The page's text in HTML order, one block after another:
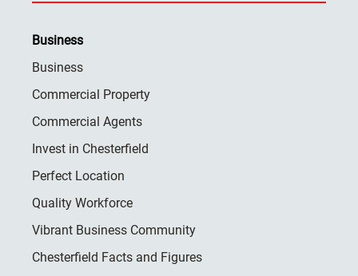
Business
Business
Commercial Property
Commercial Agents
Invest in Chesterfield
Perfect Location
Quality Workforce
Vibrant Business Community
Chesterfield Facts and Figures